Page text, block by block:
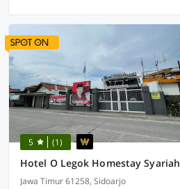
5 (1)
Hotel O Legok Homestay Syariah
Jawa Timur 61258, Sidoarjo